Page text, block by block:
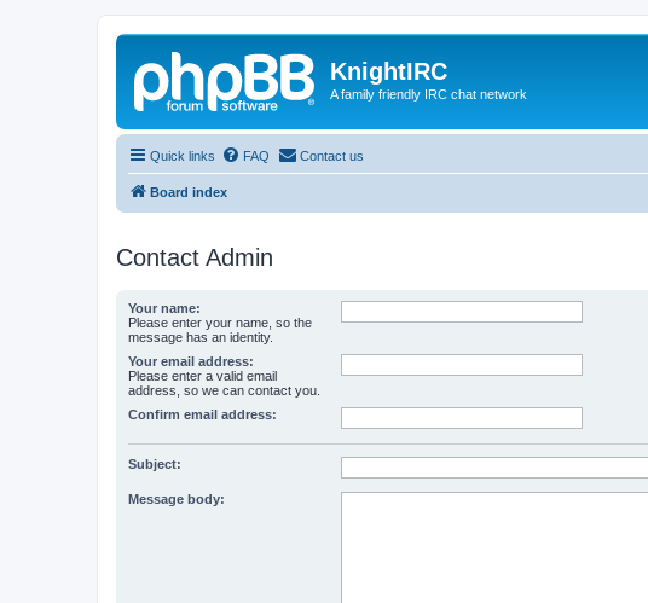
KnightIRC
A family friendly IRC chat network
Quick links FAQ Contact us
Board index
Contact Admin
Your name:
Please enter your name, so the
message has an identity.
Your email address:
Please enter a valid email
address, so we can contact you.
Confirm email address:
Subject:
Message body: